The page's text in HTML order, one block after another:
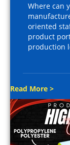
Where can
oriented
product
production
Read More >